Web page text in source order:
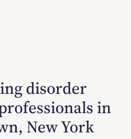
disorder
in
New York